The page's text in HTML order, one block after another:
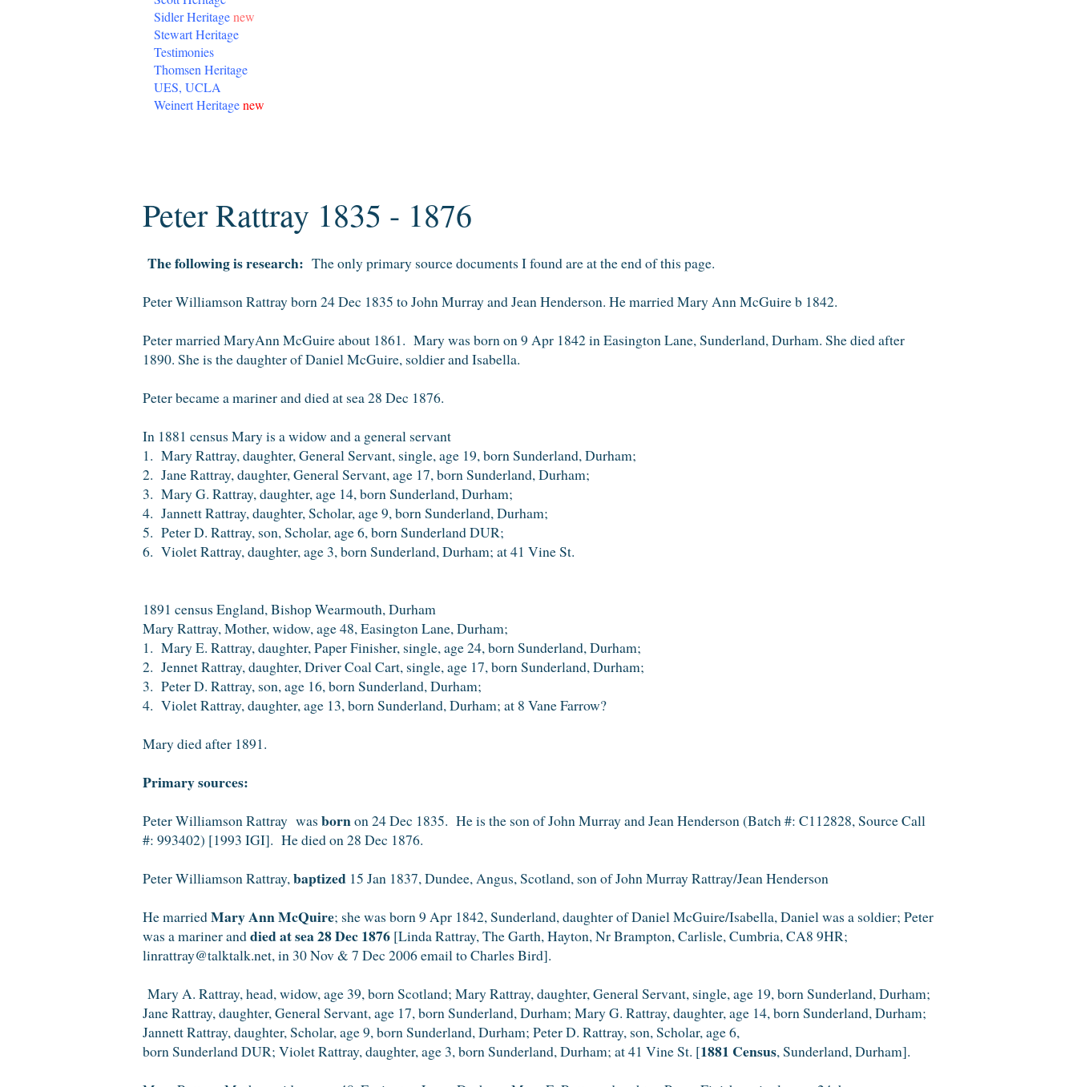
Sidler Heritagenew
Stewart Heritage
Testimonies
Thomsen Heritage
UES, UCLA
Weinert Heritagenew
Peter Rattray 1835 - 1876
The following is research: The only primary source documents I found are at the end of this page.
Peter Williamson Rattray born 24 Dec 1835 to John Murray and Jean Henderson. He married Mary Ann McGuire b 1842.
Peter married MaryAnn McGuire about 1861. Mary was born on 9 Apr 1842 in Easington Lane, Sunderland, Durham. She died after
1890. She is the daughter of Daniel McGuire, soldier and Isabella.
Peter became a mariner and died at sea 28 Dec 1876.
In 1881 census Mary is a widow and a general servant
1. Mary Rattray, daughter, General Servant, single, age 19, born Sunderland, Durham;
2. Jane Rattray, daughter, General Servant, age 17, born Sunderland, Durham;
3. Mary G. Rattray, daughter, age 14, born Sunderland, Durham;
4. Jannett Rattray, daughter, Scholar, age 9, born Sunderland, Durham;
5. Peter D. Rattray, son, Scholar, age 6, born Sunderland DUR;
6. Violet Rattray, daughter, age 3, born Sunderland, Durham; at 41 Vine St.
1891 census England, Bishop Wearmouth, Durham
Mary Rattray, Mother, widow, age 48, Easington Lane, Durham;
1. Mary E. Rattray, daughter, Paper Finisher, single, age 24, born Sunderland, Durham;
2. Jennet Rattray, daughter, Driver Coal Cart, single, age 17, born Sunderland, Durham;
3. Peter D. Rattray, son, age 16, born Sunderland, Durham;
4. Violet Rattray, daughter, age 13, born Sunderland, Durham; at 8 Vane Farrow?
Mary died after 1891.
Primary sources:
Peter Williamson Rattray was bornon 24 Dec 1835. He is the son of John Murray and Jean Henderson (Batch #: C112828, Source Call
#: 993402) [1993 IGI]. He died on 28 Dec 1876.
Peter Williamson Rattray, baptized 15 Jan 1837, Dundee, Angus, Scotland, son of John Murray Rattray/Jean Henderson
He marriedMary Ann McQuire; she was born 9 Apr 1842, Sunderland, daughter of Daniel McGuire/Isabella, Daniel was a soldier; Peter
was a mariner anddied at sea 28 Dec 1876 [Linda Rattray, The Garth, Hayton, Nr Brampton, Carlisle, Cumbria, CA8 9HR;
linrattray@talktalk.net, in 30 Nov & 7 Dec 2006 email to Charles Bird].
Mary A. Rattray, head, widow, age 39, born Scotland; Mary Rattray, daughter, General Servant, single, age 19, born Sunderland, Durham;
Jane Rattray, daughter, General Servant, age 17, born Sunderland, Durham; Mary G. Rattray, daughter, age 14, born Sunderland, Durham;
Jannett Rattray, daughter, Scholar, age 9, born Sunderland, Durham; Peter D. Rattray, son, Scholar, age 6,
born Sunderland DUR; Violet Rattray, daughter, age 3, born Sunderland, Durham; at 41 Vine St. [1881 Census, Sunderland, Durham].